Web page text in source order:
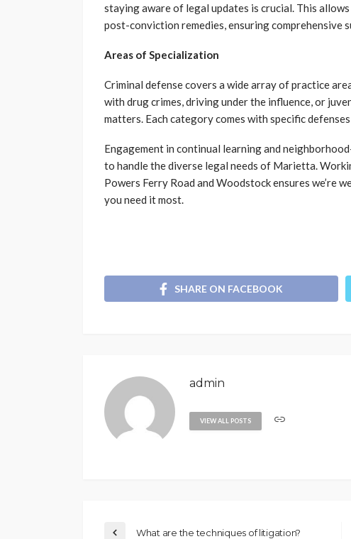
staying aware of legal updates is crucial. This
post-conviction remedies, ensuring comprehensive
Areas of Specialization
Criminal defense covers a wide array of practice
with drug crimes, driving under the influence, or
matters. Each category comes with specific
Engagement in continual learning and
to handle the diverse legal needs of Marietta.
Powers Ferry Road and Woodstock ensures we’re
you need it most.
SHARE ON FACEBOOK
admin
VIEW ALL POSTS
What are the techniques of litigation?